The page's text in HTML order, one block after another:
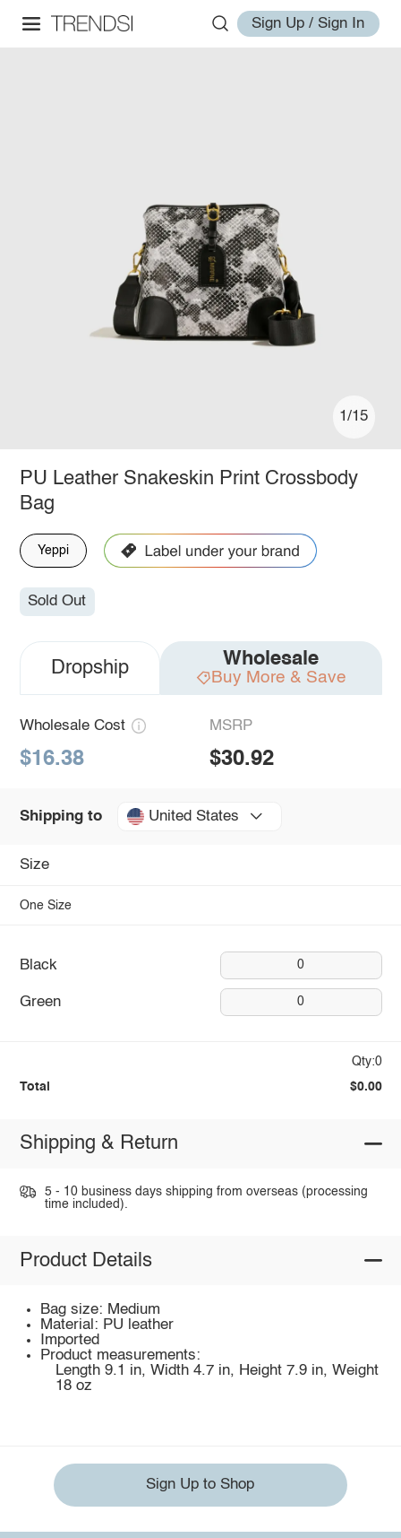
Sign Up / Sign In
1/15
PU Leather Snakeskin Print Crossbody
Bag
Yeppi
Sold Out
Dropship Wholesale
Buy More & Save
Wholesale Cost
$16.38
MSRP
$30.92
Shipping to United States
Size
One Size
Black 0
Green 0
Qty:0
Total $0.00
Shipping & Return
5 - 10 business days shipping from overseas (processing
time included).
Product Details
Bag size: Medium
Material: PU leather
Imported
Product measurements:
Length 9.1 in, Width 4.7 in, Height 7.9 in, Weight
18 oz
Sign Up to Shop